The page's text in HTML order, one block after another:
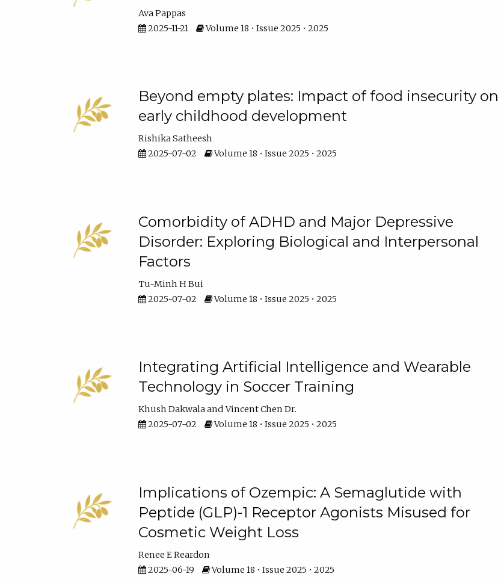
Ava Pappas
2025-11-21
Volume 18 • Issue 2025 • 2025
Beyond empty plates: Impact of food insecurity on
early childhood development
Rishika Satheesh
2025-07-02
Volume 18 • Issue 2025 • 2025
Comorbidity of ADHD and Major Depressive
Disorder: Exploring Biological and Interpersonal
Factors
Tu-Minh H Bui
2025-07-02
Volume 18 • Issue 2025 • 2025
Integrating Artificial Intelligence and Wearable
Technology in Soccer Training
Khush Dakwala
Vincent Chen Dr.
2025-07-02
Volume 18 • Issue 2025 • 2025
Implications of Ozempic: A Semaglutide with
Peptide (GLP)-1 Receptor Agonists Misused for
Cosmetic Weight Loss
Renee E Reardon
2025-06-19
Volume 18 • Issue 2025 • 2025